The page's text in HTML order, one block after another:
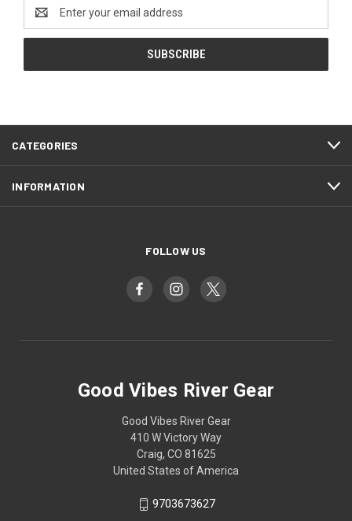
Email
Address
CATEGORIES
INFORMATION
FOLLOW US
Good Vibes River Gear
Good Vibes River Gear
410 W Victory Way
Craig, CO 81625
United States of America
9703673627